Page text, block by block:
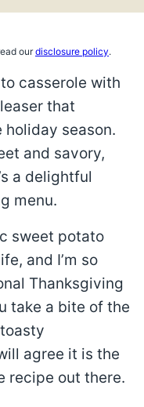
ourdisclosure policy.
casserole with
that
season.
and savory,
a delightful
menu.
sweet potato
and I’m so
Thanksgiving
take a bite of the
agree it is the
recipe out there.